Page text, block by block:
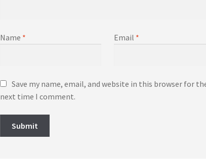
Name * Email *
Save my name, email, and website in this browser for
next time I comment.